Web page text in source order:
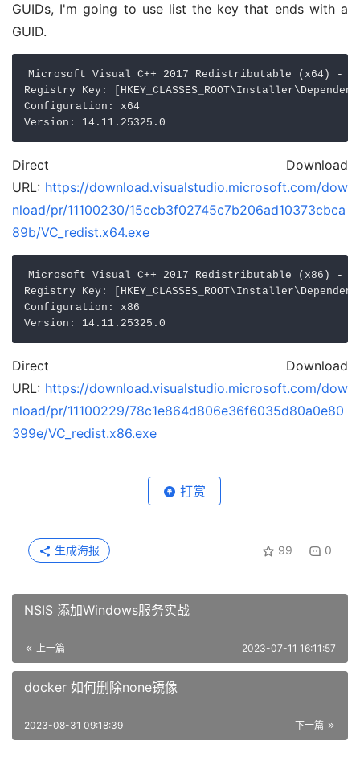
GUIDs, I'm going to use list the key that ends with a
GUID.
Microsoft Visual C++ 2017 Redistributable (x64) -
Registry Key:
Configuration: x64
Direct Download
URL: https://download.visualstudio.microsoft.com/dow
nload/pr/11100230/15ccb3f02745c7b206ad10373cbca
89b/VC_redist.x64.exe
Microsoft Visual C++ 2017 Redistributable (x86) -
Registry Key:
Configuration: x86
Direct Download
URL: https://download.visualstudio.microsoft.com/dow
nload/pr/11100229/78c1e864d806e36f6035d80a0e80
399e/VC_redist.x86.exe
打赏
99 0
生成海报
NSIS 添加Windows服务实战
上一篇 2023-07-11 16:11:57
docker 如何删除none镜像
下一篇
2023-08-31 09:18:39